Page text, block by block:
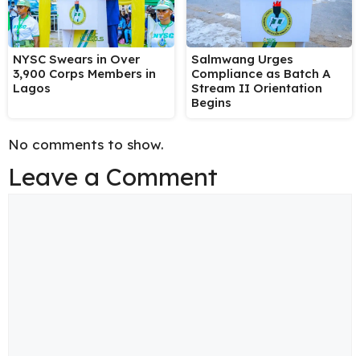
NYSC Swears in Over
3,900 Corps Members in
Lagos
Salmwang Urges
Compliance as Batch A
Stream II Orientation
Begins
No comments to show.
Leave a Comment